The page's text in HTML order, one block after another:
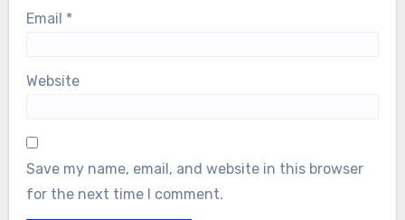
Email *
Website
Save my name, email, and website in this browser
for the next time I comment.